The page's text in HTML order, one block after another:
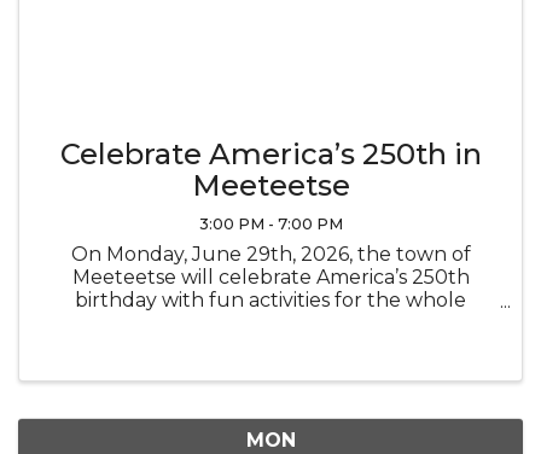
Celebrate America’s 250th in
Meeteetse
3:00 PM - 7:00 PM
On Monday, June 29th, 2026, the town of
Meeteetse will celebrate America’s 250th
birthday with fun activities for the whole
MON